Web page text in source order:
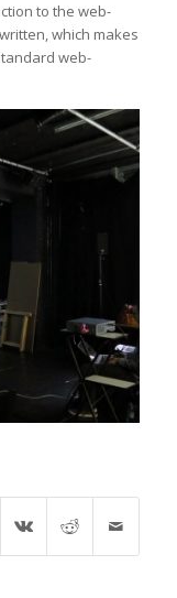
to the web-
which makes
web-